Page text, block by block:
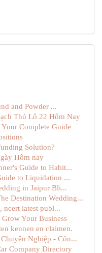
and Powder ...
Thủ Lô 22 Hôm Nay
Complete Guide
Solution?
Hôm nay
Guide to Habit...
to Liquidation ...
in Jaipur Bli...
Destination Wedding...
ncert latest publ...
Your Business
kennen en claimen.
Nghiệp - Côn...
Company Directory